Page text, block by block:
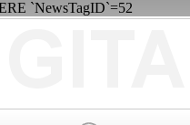
`NewsTagID`=52